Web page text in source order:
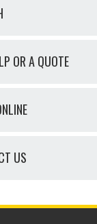
OR A QUOTE
US